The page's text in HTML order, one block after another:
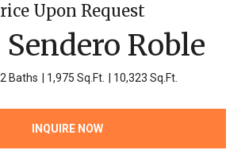
Upon Request
Sendero Roble
2 Baths 1,975 Sq.Ft. 10,323 Sq.Ft.
INQUIRE NOW